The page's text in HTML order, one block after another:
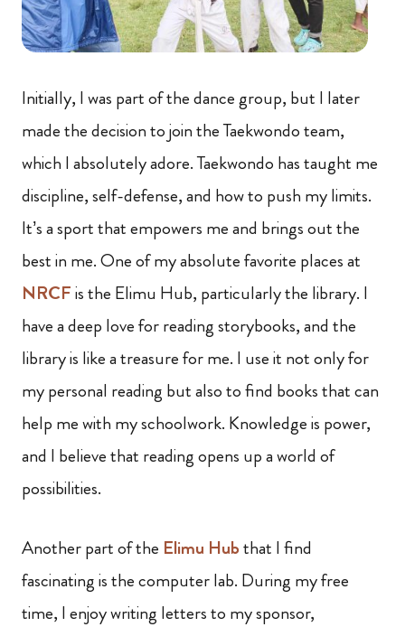
Initially, I was part of the dance group, but I later
made the decision to join the Taekwondo team,
which I absolutely adore. Taekwondo has taught me
discipline, self-defense, and how to push my limits.
It’s a sport that empowers me and brings out the
best in me. One of my absolute favorite places at
NRCFis the Elimu Hub, particularly the library. I
have a deep love for reading storybooks, and the
library is like a treasure for me. I use it not only for
my personal reading but also to find books that can
help me with my schoolwork. Knowledge is power,
and I believe that reading opens up a world of
possibilities.
Another part of the Elimu Hubthat I find
fascinating is the computer lab. During my free
time, I enjoy writing letters to my sponsor,